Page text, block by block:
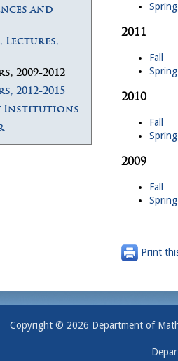
and
Lectures,
2009-2012
2012-2015
Institutions
Spring
2011
Fall
Spring
2010
Fall
Spring
2009
Fall
Spring
Print
Copyright © 2026 Department of